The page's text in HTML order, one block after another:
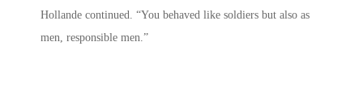
Hollande continued. “You behaved like soldiers but also as
men, responsible men.”